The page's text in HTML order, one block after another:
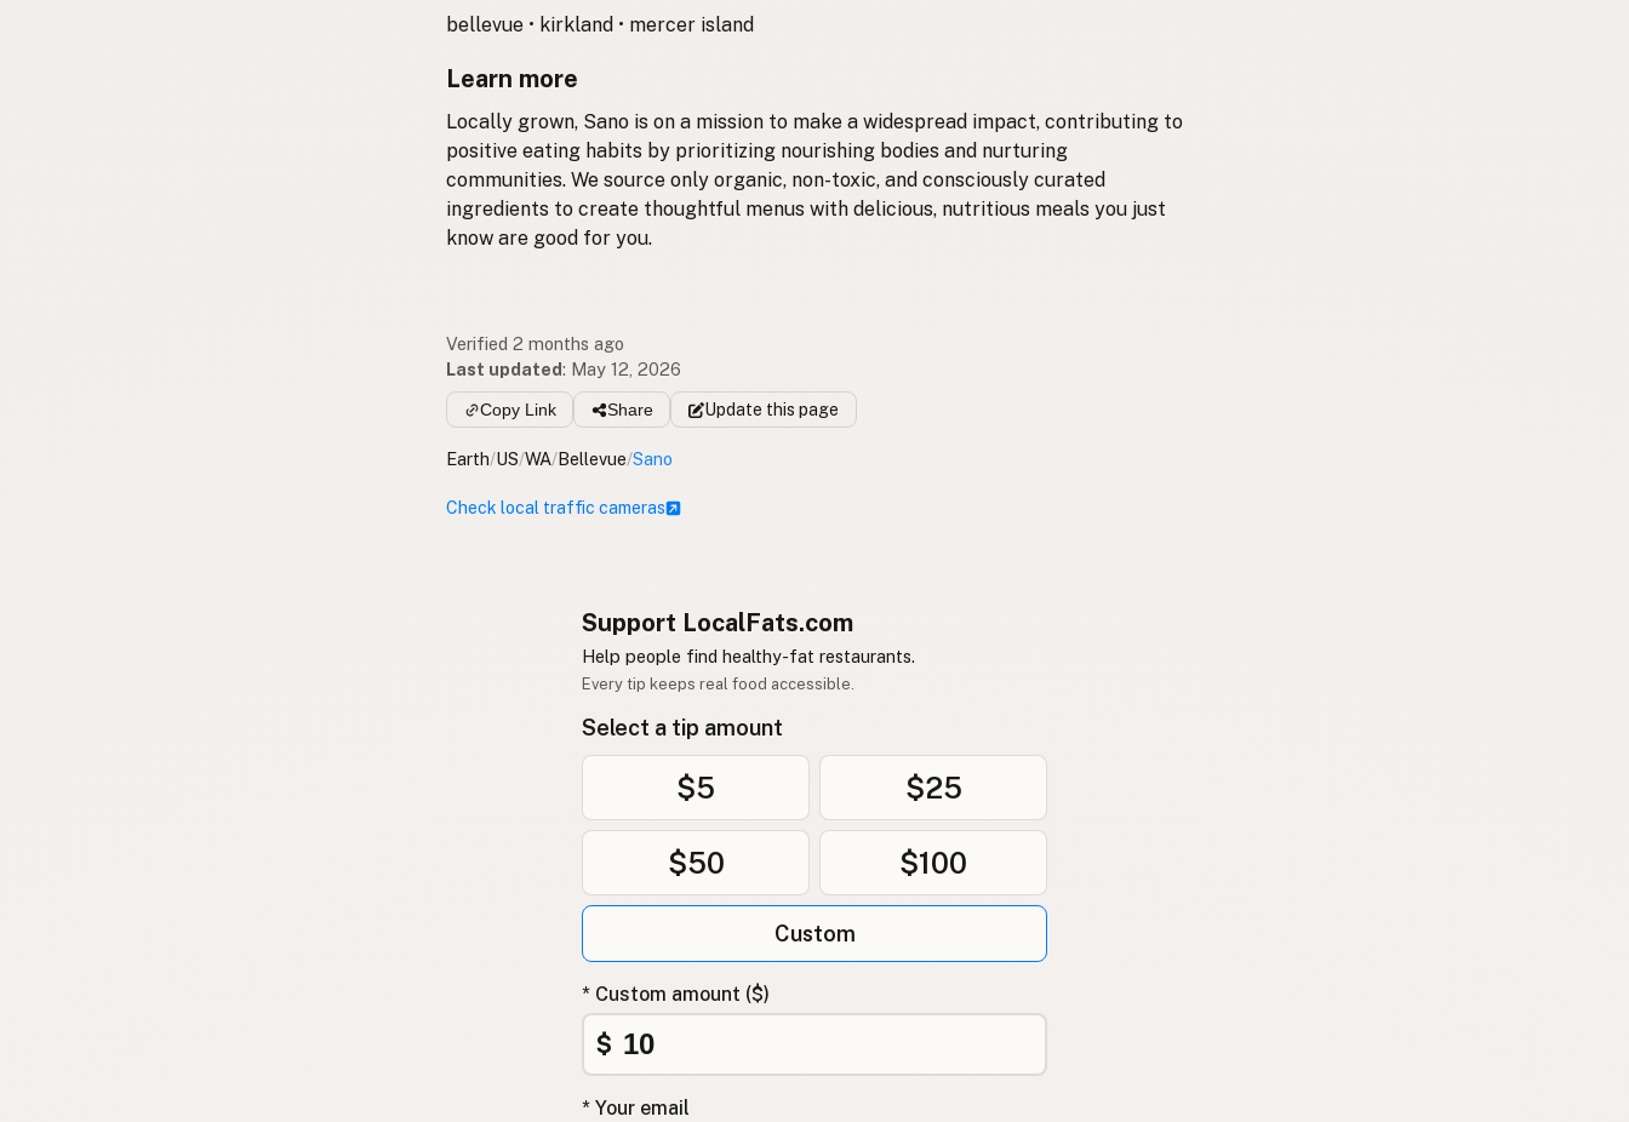
bellevue • kirkland • mercer island
Learn more
Locally grown, Sano is on a mission to make a widespread impact, contributing to
positive eating habits by prioritizing nourishing bodies and nurturing
communities. We source only organic, non-toxic, and consciously curated
ingredients to create thoughtful menus with delicious, nutritious meals you just
know are good for you.
Verified 2 months ago
Last updated: May 12, 2026
Copy Link Share Update this page
Earth/US/WA/Bellevue/Sano
Check local traffic cameras
Support LocalFats.com
Help people find healthy-fat restaurants.
Every tip keeps real food accessible.
Select a tip amount
$5 $25
$50 $100
Custom
* Custom amount ($)
$
* Your email